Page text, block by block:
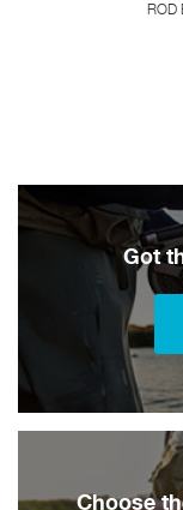
ROD
Got
Choose